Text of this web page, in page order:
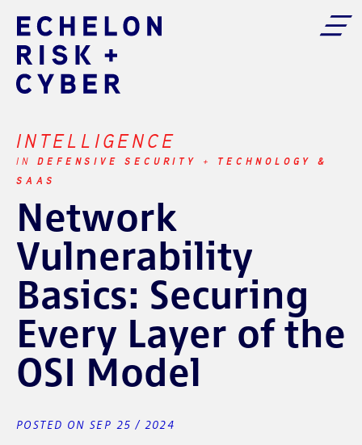
INTELLIGENCE
INDEFENSIVE SECURITY + TECHNOLOGY &
SAAS
Network
Vulnerability
Basics: Securing
Every Layer of the
OSI Model
POSTED ON SEP 25 / 2024